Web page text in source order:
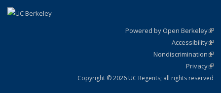
Powered by Open Berkeley
Accessibility
Nondiscrimination
Privacy
Copyright © 2026 UC Regents; all rights reserved